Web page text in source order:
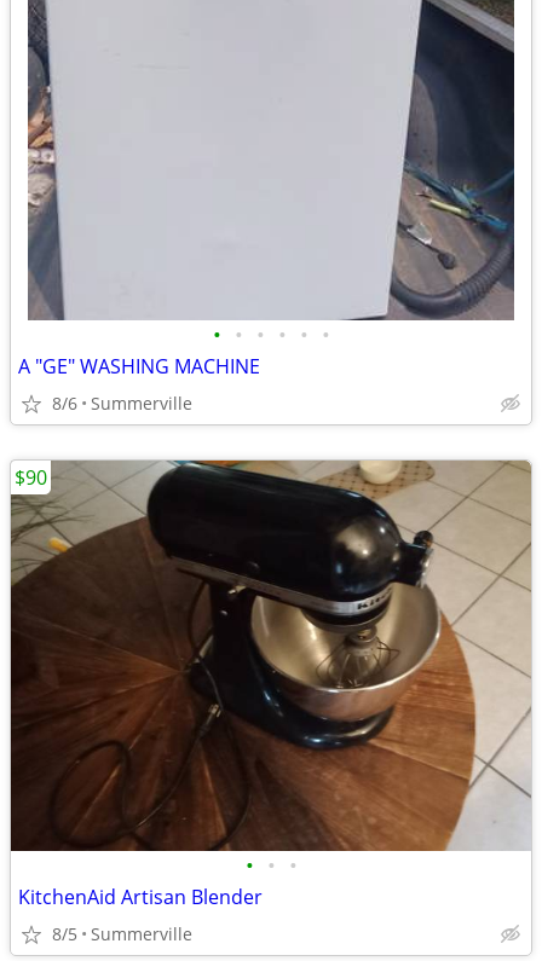
• • • • • •
A "GE" WASHING MACHINE
8/6 Summerville
• • •
KitchenAid Artisan Blender
8/5 Summerville
$90